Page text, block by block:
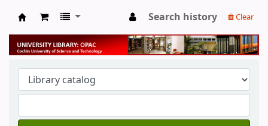
University Library
Search history Clear